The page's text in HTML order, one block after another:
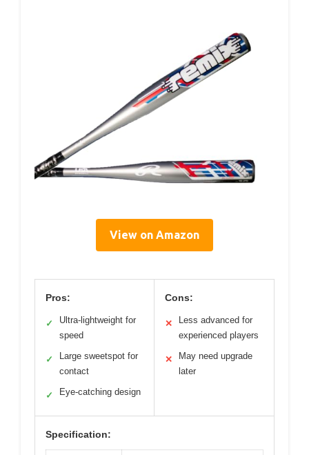
View on Amazon
Pros:
✓
Ultra-lightweight for
speed
✓
Large sweetspot for
contact
✓ Eye-catching design
Cons:
✕
Less advanced for
experienced players
✕
May need upgrade
later
Specification: